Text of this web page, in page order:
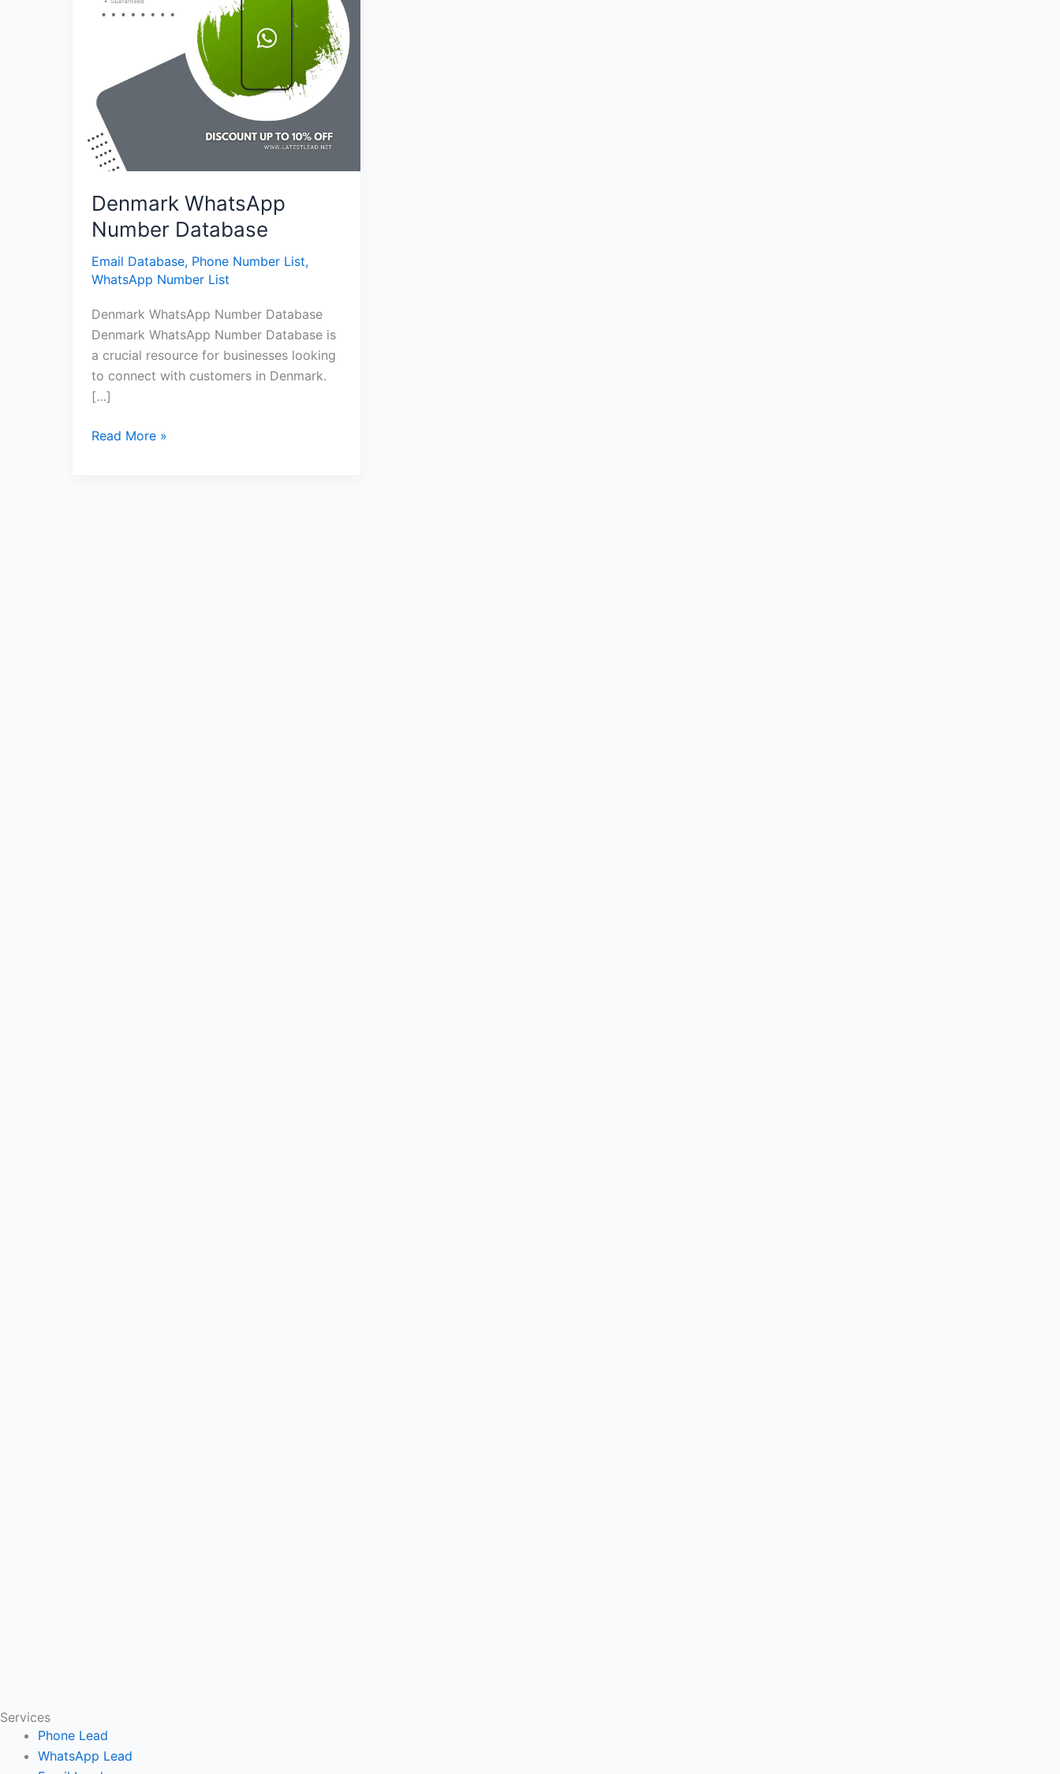
Denmark WhatsApp
Number Database
Email Database, Phone Number List,
WhatsApp Number List
Denmark WhatsApp Number Database
Denmark WhatsApp Number Database is
a crucial resource for businesses looking
to connect with customers in Denmark.
[…]
Read More »
Services
Phone Lead
WhatsApp Lead